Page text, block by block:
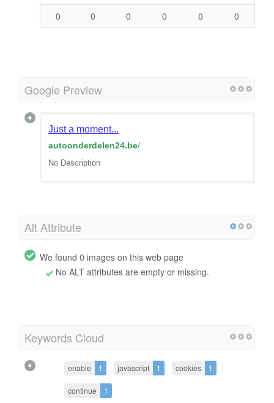
0
0 0 0 0 0
Google Preview
Just a moment...
autoonderdelen24.be/
No Description
Alt Attribute
We found 0 images on this web page
No ALT attributes are empty or missing.
Keywords Cloud
enable 1 javascript 1 cookies 1
continue 1